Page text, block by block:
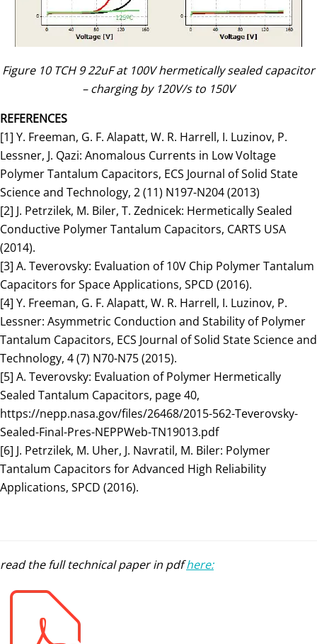
Figure 10 TCH 9 22uF at 100V hermetically sealed capacitor
– charging by 120V/s to 150V
REFERENCES
[1] Y. Freeman, G. F. Alapatt, W. R. Harrell, I. Luzinov, P.
Lessner, J. Qazi: Anomalous Currents in Low Voltage
Polymer Tantalum Capacitors, ECS Journal of Solid State
Science and Technology, 2 (11) N197-N204 (2013)
[2] J. Petrzilek, M. Biler, T. Zednicek: Hermetically Sealed
Conductive Polymer Tantalum Capacitors, CARTS USA
(2014).
[3] A. Teverovsky: Evaluation of 10V Chip Polymer Tantalum
Capacitors for Space Applications, SPCD (2016).
[4] Y. Freeman, G. F. Alapatt, W. R. Harrell, I. Luzinov, P.
Lessner: Asymmetric Conduction and Stability of Polymer
Tantalum Capacitors, ECS Journal of Solid State Science and
Technology, 4 (7) N70-N75 (2015).
[5] A. Teverovsky: Evaluation of Polymer Hermetically
Sealed Tantalum Capacitors, page 40,
https://nepp.nasa.gov/files/26468/2015-562-Teverovsky-
Sealed-Final-Pres-NEPPWeb-TN19013.pdf
[6] J. Petrzilek, M. Uher, J. Navratil, M. Biler: Polymer
Tantalum Capacitors for Advanced High Reliability
Applications, SPCD (2016).
read the full technical paper in pdfhere: